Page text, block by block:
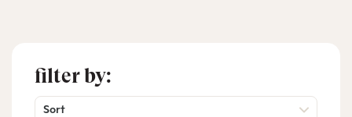
filter by:
Sort